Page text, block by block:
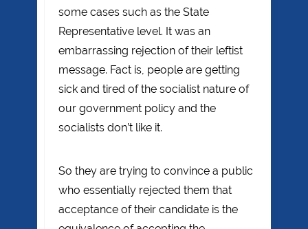
some cases such as the State
Representative level. It was an
embarrassing rejection of their leftist
message. Fact is, people are getting
sick and tired of the socialist nature of
our government policy and the
socialists don’t like it.
So they are trying to convince a public
who essentially rejected them that
acceptance of their candidate is the